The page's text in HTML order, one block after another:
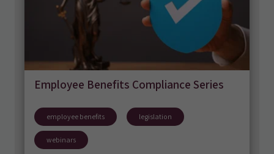
Employee Benefits Compliance Series
employee benefits legislation
webinars